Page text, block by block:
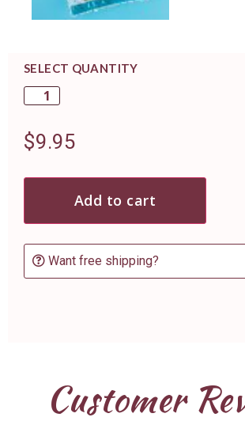
SELECT QUANTITY
$9.95
Add to cart
Want free shipping?
Customer